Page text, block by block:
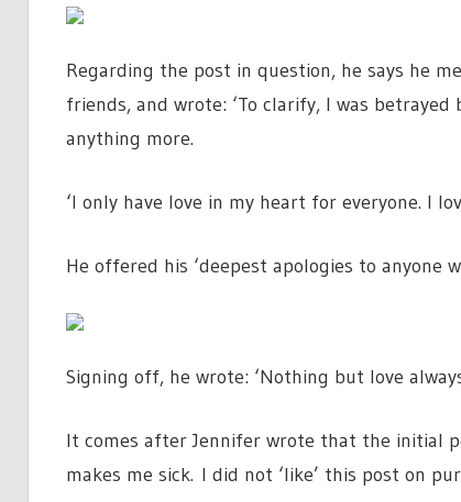
Regarding the post in question, he says he
friends, and wrote: ‘To clarify, I was
anything more.
‘I only have love in my heart for everyone. I
He offered his ‘deepest apologies to anyone
Signing off, he wrote: ‘Nothing but love
It comes after Jennifer wrote that the initial
makes me sick. I did not ‘like’ this post on